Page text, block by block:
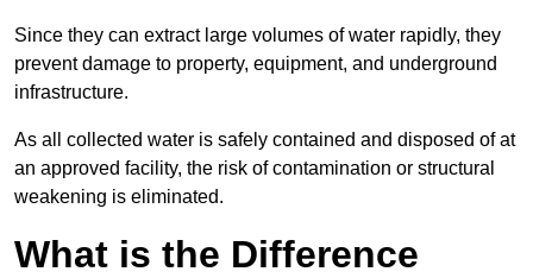
Since they can extract large volumes of water rapidly, they
prevent damage to property, equipment, and underground
infrastructure.
As all collected water is safely contained and disposed of at
an approved facility, the risk of contamination or structural
weakening is eliminated.
What is the Difference